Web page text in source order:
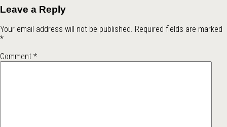
Leave a Reply
Your email address will not be published. Required fields are marked
*
Comment *